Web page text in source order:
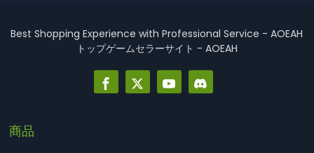
Best Shopping Experience with Professional Service - AOEAH
トップゲームセラーサイト - AOEAH
商品